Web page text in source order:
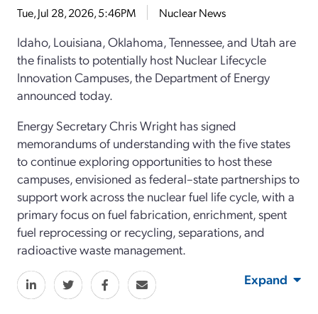
Tue, Jul 28, 2026, 5:46PM Nuclear News
Idaho, Louisiana, Oklahoma, Tennessee, and Utah are
the finalists to potentially host Nuclear Lifecycle
Innovation Campuses, the Department of Energy
announced today.
Energy Secretary Chris Wright has signed
memorandums of understanding with the five states
to continue exploring opportunities to host these
campuses, envisioned as federal–state partnerships to
support work across the nuclear fuel life cycle, with a
primary focus on fuel fabrication, enrichment, spent
fuel reprocessing or recycling, separations, and
radioactive waste management.
Expand